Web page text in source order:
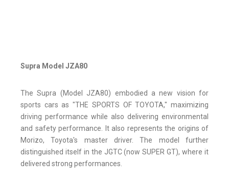
Supra Model JZA80
The Supra (Model JZA80) embodied a new vision for
sports cars as "THE SPORTS OF TOYOTA," maximizing
driving performance while also delivering environmental
and safety performance. It also represents the origins of
Morizo, Toyota's master driver. The model further
distinguished itself in the JGTC (now SUPER GT), where it
delivered strong performances.